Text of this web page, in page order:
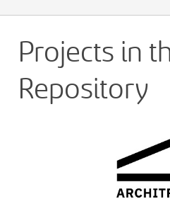
Projects in
Repository